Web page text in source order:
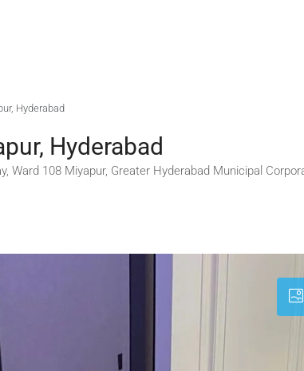
Hyderabad
Hyderabad
Ward 108 Miyapur, Greater Hyderabad Municipal